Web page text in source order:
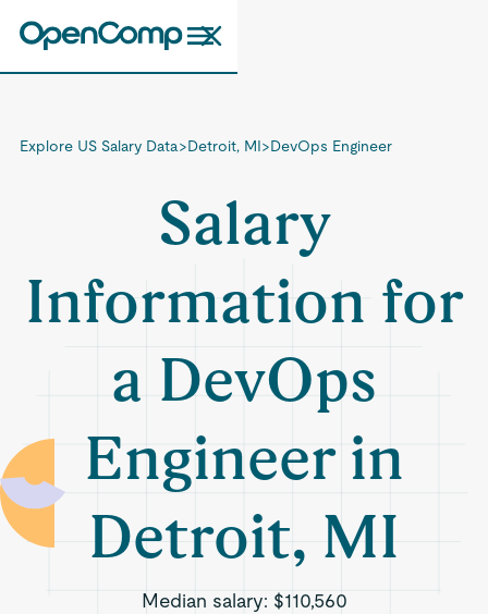
Explore US Salary Data>Detroit, MI>DevOps Engineer
Salary
Information for
a DevOps
Engineer in
Detroit, MI
Median salary: $110,560